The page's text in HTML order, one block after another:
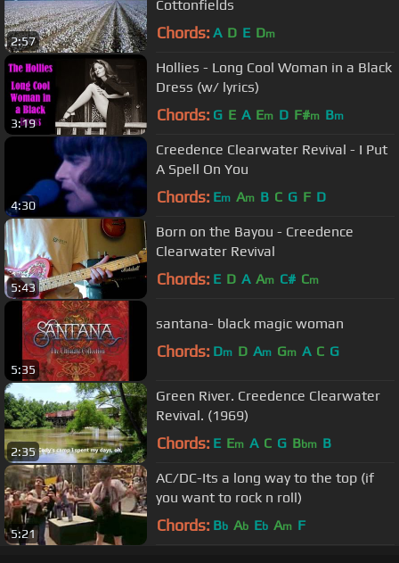
2:57
Cottonfields
Chords: A D E Dm
3:19
Hollies - Long Cool Woman in a Black
Dress (w/ lyrics)
Chords: G E A Em D F#m Bm
4:30
Creedence Clearwater Revival - I Put
A Spell On You
Chords: Em Am B C G F D
5:43
Born on the Bayou - Creedence
Clearwater Revival
Chords: E D A Am C# Cm
5:35
santana- black magic woman
Chords: Dm D Am Gm A C G
2:35
Green River. Creedence Clearwater
Revival. (1969)
Chords: E Em A C G Bbm B
5:21
AC/DC-Its a long way to the top (if
you want to rock n roll)
Chords: Bb Ab Eb Am F